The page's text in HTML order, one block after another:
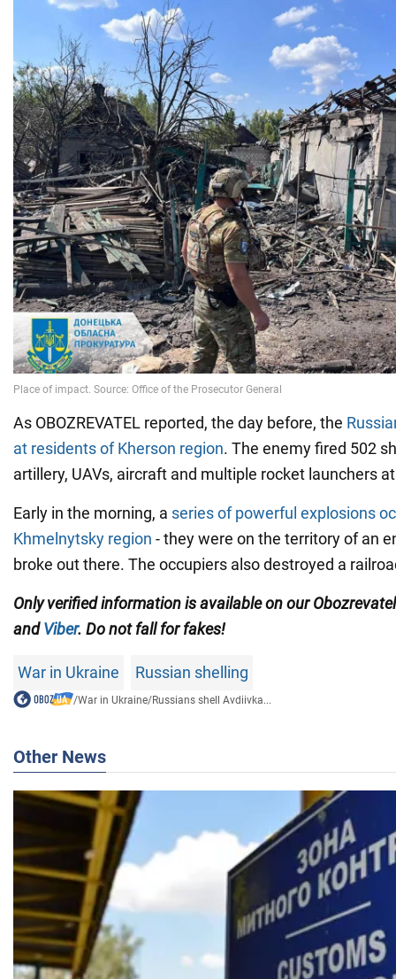
As OBOZREVATEL reported, the day before, the
at residents of Kherson region. The enemy fired 502
artillery, UAVs, aircraft and multiple rocket launchers
Early in the morning, a series of powerful explosions
Khmelnytsky region - they were on the territory of an
broke out there. The occupiers also destroyed a
Only verified information is available on our
andViber. Do not fall for fakes!
War in Ukraine Russian shelling
/War in Ukraine/Russians shell Avdiivka...
Other News